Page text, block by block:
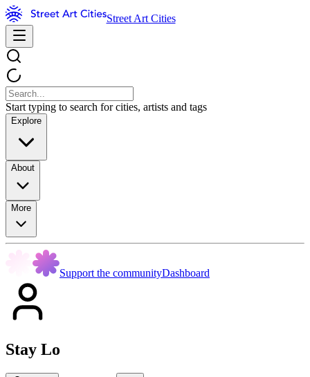
Street Art Cities
Start typing to search for cities, artists and tags
Explore
About
More
Support the communityDashboard
Stay Lo